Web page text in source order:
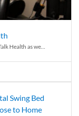
Health as we...
Swing Bed
to Home